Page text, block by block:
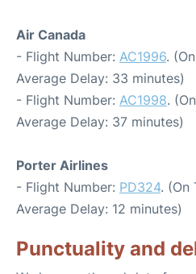
Air Canada
- Flight Number: AC1996.
Average Delay: 33 minutes)
- Flight Number: AC1998.
Average Delay: 37 minutes)
Porter Airlines
- Flight Number: PD324. (On
Average Delay: 12 minutes)
Punctuality and